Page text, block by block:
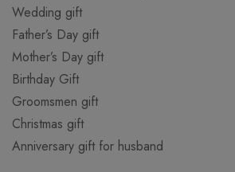
Wedding gift
Father’s Day gift
Mother’s Day gift
Birthday Gift
Groomsmen gift
Christmas gift
Anniversary gift for husband